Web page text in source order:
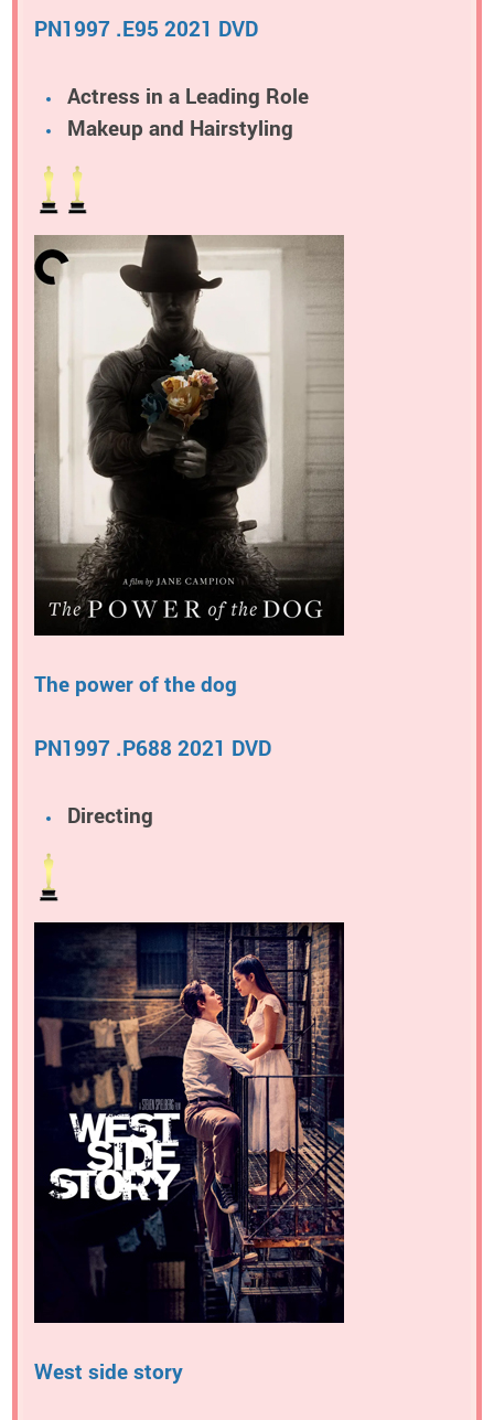
PN1997 .E95 2021 DVD
Actress in a Leading Role
Makeup and Hairstyling
The power of the dog
PN1997 .P688 2021 DVD
Directing
West side story